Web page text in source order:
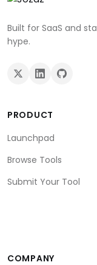
Built for SaaS and
hype.
PRODUCT
Launchpad
Browse Tools
Submit Your Tool
COMPANY